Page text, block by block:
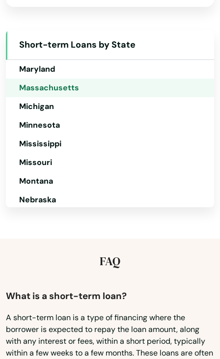
Short-term Loans by State
Maine
Maryland
Massachusetts
Michigan
Minnesota
Mississippi
Missouri
Montana
Nebraska
New York
North Dakota
Ohio
FAQ
What is a short-term loan?
A short-term loan is a type of financing where the
borrower is expected to repay the loan amount, along
with any interest or fees, within a short period, typically
within a few weeks to a few months. These loans are often
Cambridge
Canton
Carlisle
Centerville
Charlestown
Charlton
Chilmark
Clinton